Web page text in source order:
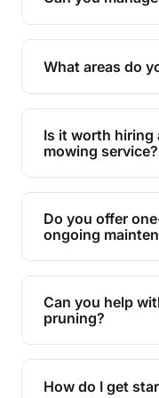
Yes, we
and transforming
What areas do
We provide lawn
across South
Is it worth hiring
mowing service?
Hiring
while ensuring
your garden and
Do you offer
ongoing
We provide both
maintenance
Can you help
pruning?
Yes, our team is
pruning, ensuring
How do I get